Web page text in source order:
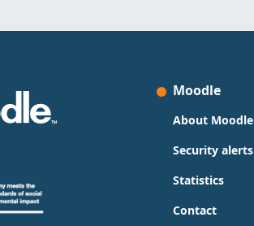
Moodle
About Moodle
Security alerts
Statistics
Contact